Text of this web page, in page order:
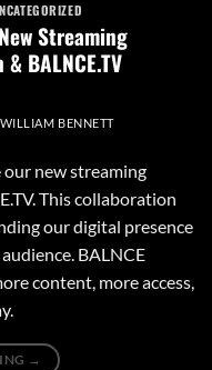
Streaming
BALNCE.TV
WILLIAM BENNETT
our new streaming
This collaboration
our digital presence
BALNCE
content, more access,
→